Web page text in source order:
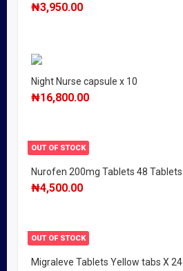
₦3,950.00
Night Nurse capsule x 10
₦16,800.00
OUT OF STOCK
Nurofen 200mg Tablets 48 Tablets
₦4,500.00
OUT OF STOCK
Migraleve Tablets Yellow tabs X 24